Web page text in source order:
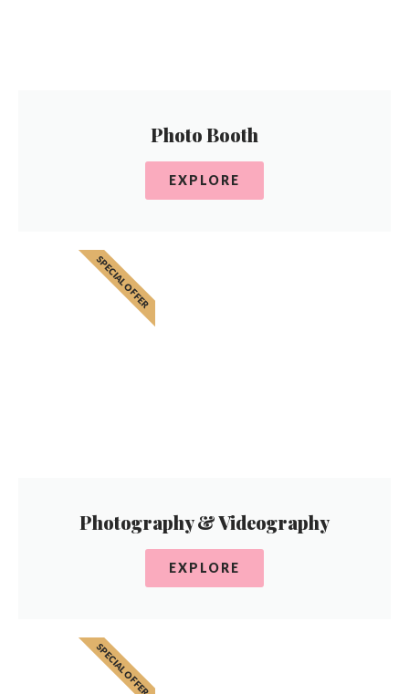
Photo Booth
EXPLORE
Photography & Videography
EXPLORE
SPECIAL OFFER
SPECIAL OFFER